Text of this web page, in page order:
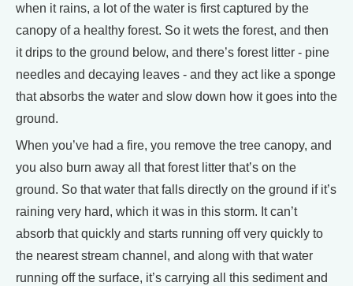
when it rains, a lot of the water is first captured by the
canopy of a healthy forest. So it wets the forest, and then
it drips to the ground below, and there’s forest litter - pine
needles and decaying leaves - and they act like a sponge
that absorbs the water and slow down how it goes into the
ground.
When you’ve had a fire, you remove the tree canopy, and
you also burn away all that forest litter that’s on the
ground. So that water that falls directly on the ground if it’s
raining very hard, which it was in this storm. It can’t
absorb that quickly and starts running off very quickly to
the nearest stream channel, and along with that water
running off the surface, it’s carrying all this sediment and